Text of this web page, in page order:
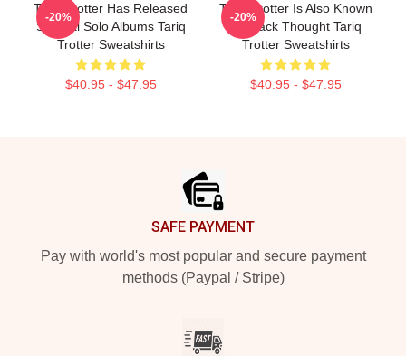
Tariq Trotter Has Released
Several Solo Albums Tariq
Trotter Sweatshirts
$40.95 - $47.95
-20%
Tariq Trotter Is Also Known
As Black Thought Tariq
Trotter Sweatshirts
$40.95 - $47.95
-20%
SAFE PAYMENT
Pay with world's most popular and secure payment
methods (Paypal / Stripe)